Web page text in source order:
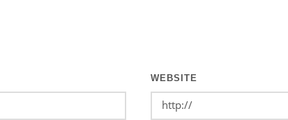
WEBSITE